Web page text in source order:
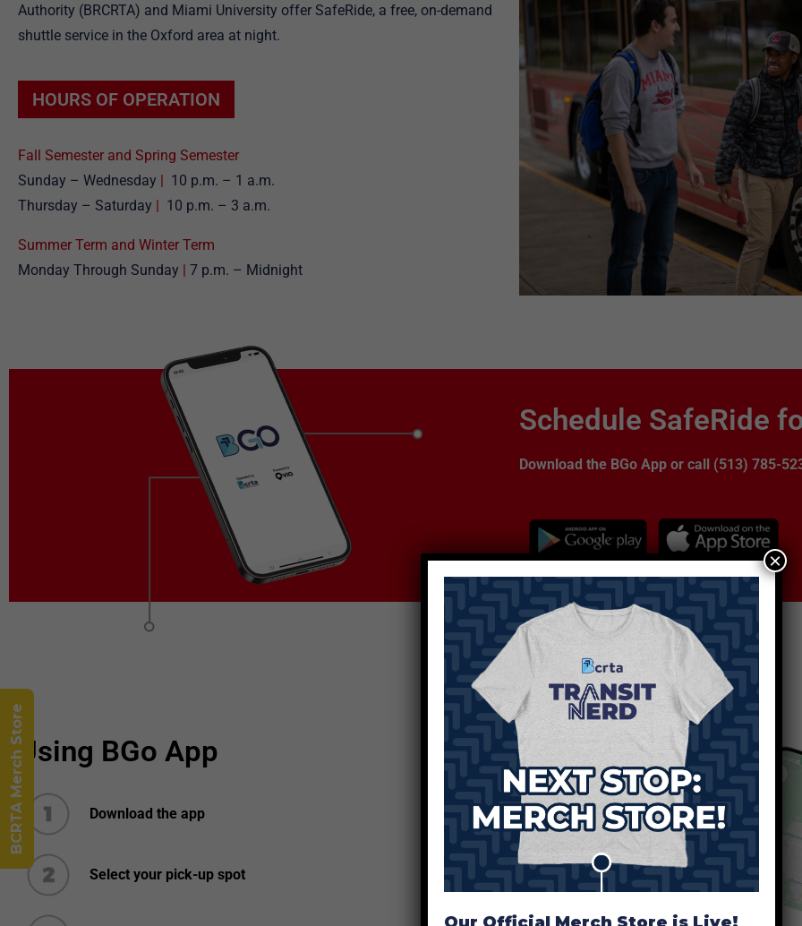
Authority (BRCRTA) and Miami University offer SafeRide, a free, on-demand
shuttle service in the Oxford area at night.
HOURS OF OPERATION
Fall Semester and Spring Semester
Sunday – Wednesday
10 p.m. – 1 a.m.
Thursday – Saturday
10 p.m. – 3 a.m.
Summer Term and Winter Term
Monday Through Sunday
7 p.m. – Midnight
Schedule SafeRide
Download the BGo App or call (513) 785-
Using BGo App
Download the app
Select your pick-up spot
BCRTA Merch Store
Our Official Merch Store is Live!
×